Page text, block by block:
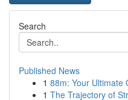
Search
Published News
1 88m: Your Ultimate
1 The Trajectory of